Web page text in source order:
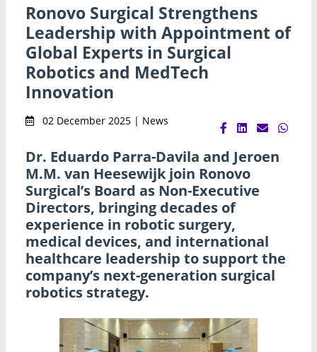
Ronovo Surgical Strengthens
Leadership with Appointment of
Global Experts in Surgical
Robotics and MedTech
Innovation
02 December 2025 | News
Dr. Eduardo Parra-Davila and Jeroen
M.M. van Heesewijk join Ronovo
Surgical’s Board as Non-Executive
Directors, bringing decades of
experience in robotic surgery,
medical devices, and international
healthcare leadership to support the
company’s next-generation surgical
robotics strategy.